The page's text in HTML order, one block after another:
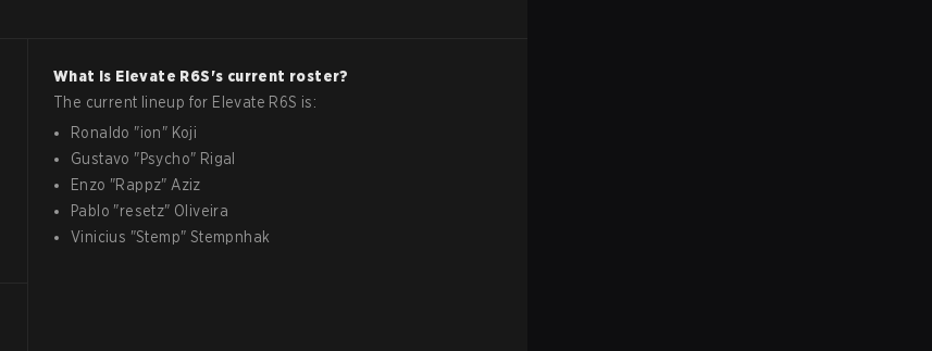
What is Elevate R6S's current roster?
The current lineup for Elevate R6S is:
Ronaldo "ion" Koji
Gustavo "Psycho" Rigal
Enzo "Rappz" Aziz
Pablo "resetz" Oliveira
Vinicius "Stemp" Stempnhak